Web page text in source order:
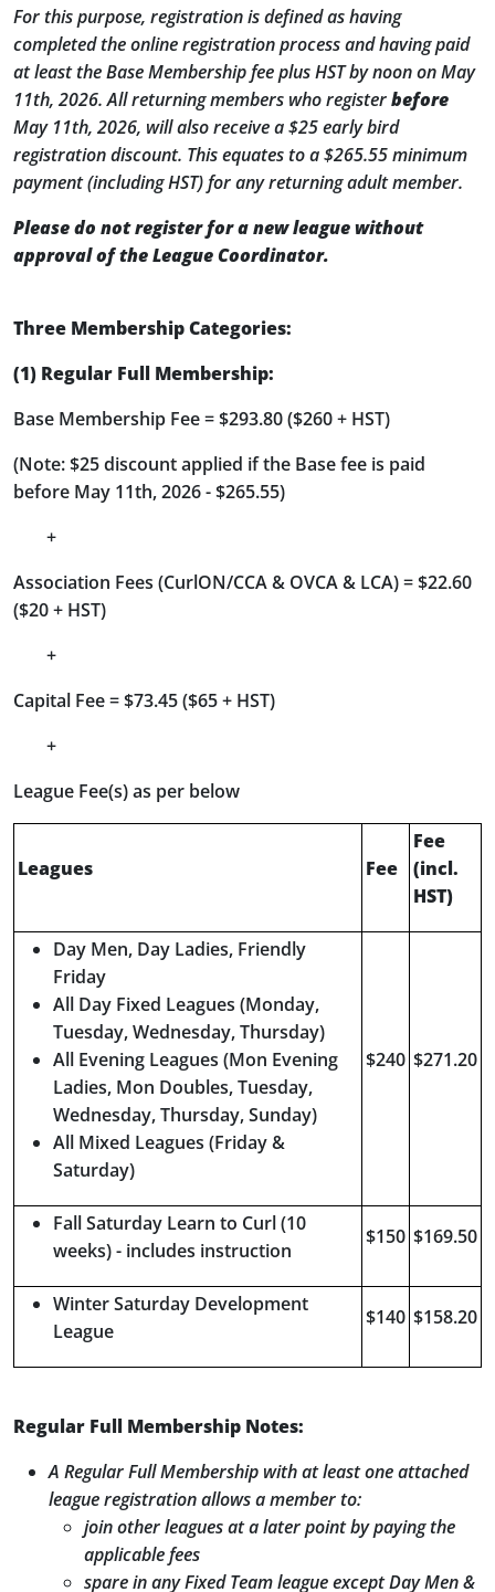
For this purpose, registration is defined as having
completed the online registration process and having paid
at least the Base Membership fee plus HST by noon on May
11th, 2026. All returning members who registerbefore
May 11th, 2026, will also receive a $25 early bird
registration discount. This equates to a $265.55 minimum
payment (including HST) for any returning adult member.
Please do not register for a new league without
approval of the League Coordinator.
Three Membership Categories:
(1) Regular Full Membership:
Base Membership Fee = $293.80 ($260 + HST)
(Note: $25 discount applied if the Base fee is paid
before May 11th, 2026 - $265.55)
+
Association Fees (CurlON/CCA & OVCA & LCA) = $22.60
($20 + HST)
+
Capital Fee = $73.45 ($65 + HST)
+
League Fee(s) as per below
Leagues Fee
Fee
(incl.
HST)
Day Men, Day Ladies, Friendly
Friday
All Day Fixed Leagues (Monday,
Tuesday, Wednesday, Thursday)
All Evening Leagues (Mon Evening
Ladies, Mon Doubles, Tuesday,
Wednesday, Thursday, Sunday)
All Mixed Leagues (Friday &
Saturday)
$240 $271.20
Fall Saturday Learn to Curl (10
weeks) - includes instruction
$150 $169.50
Winter Saturday Development
League
$140 $158.20
Regular Full Membership Notes:
A Regular Full Membership with at least one attached
league registration allows a member to:
join other leagues at a later point by paying the
applicable fees
spare in any Fixed Team league except Day Men &